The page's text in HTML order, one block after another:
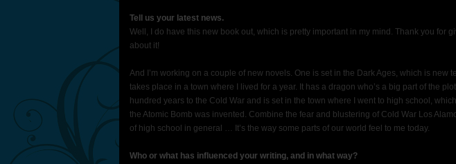
Tell us your latest news.
Well, I do have this new book out, which is pretty important in my mind. Thank you for
about it!
And I’m working on a couple of new novels. One is set in the Dark Ages, which is new
takes place in a town where I lived for a year. It has a dragon who’s a big part of the
hundred years to the Cold War and is set in the town where I went to high school,
the Atomic Bomb was invented. Combine the fear and blustering of Cold War Los
of high school in general … It’s the way some parts of our world feel to me today.
Who or what has influenced your writing, and in what way?